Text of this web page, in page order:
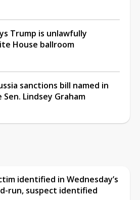
Trump is unlawfully
House ballroom
sanctions bill named in
Lindsey Graham
identified in Wednesday’s
run, suspect identified